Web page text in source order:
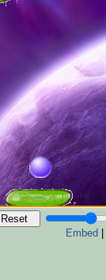
Reset
Embed|